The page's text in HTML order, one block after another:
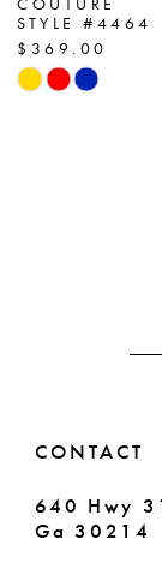
8
9
STYLE #4464
$369.00
Skip
CONTACT
640 Hwy
Ga 30214